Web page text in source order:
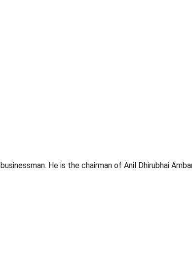
He is the chairman of Anil Dhirubhai